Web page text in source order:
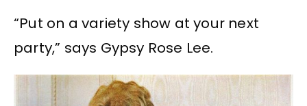
“Put on a variety show at your next
party,” says Gypsy Rose Lee.